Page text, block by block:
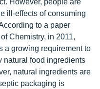
However, people are
ill-effects of consuming
to a paper
Chemistry, in 2011,
a growing requirement to
natural food ingredients
natural ingredients are
packaging is